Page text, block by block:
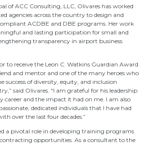
of ACC Consulting, LLC, Olivares has worked
agencies across the country to design and
ACDBE and DBE programs. Her work
and lasting participation for small and
transparency in airport business
to receive the Leon C. Watkins Guardian Award.
and mentor and one of the many heroes who
success of diversity, equity, and inclusion
said Olivares. “I am grateful for his leadership
career and the impact it had on me. I am also
dedicated individuals that I have had
over the last four decades.”
a pivotal role in developing training programs
opportunities. As a consultant to the